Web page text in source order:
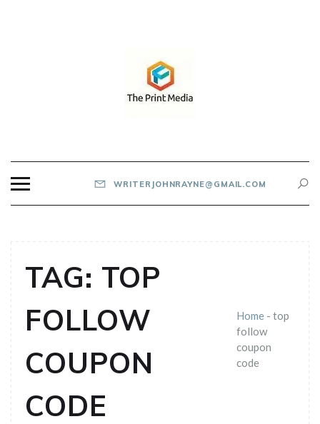
WRITERJOHNRAYNE@GMAIL.COM
TAG: TOP
FOLLOW
COUPON
CODE
Home -top
follow
coupon
code